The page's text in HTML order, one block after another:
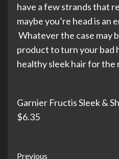
have a few strands that
maybe you’re head is an
Whatever the case may
product to turn your bad
healthy sleek hair for the
Garnier Fructis Sleek &
$6.35
Previous